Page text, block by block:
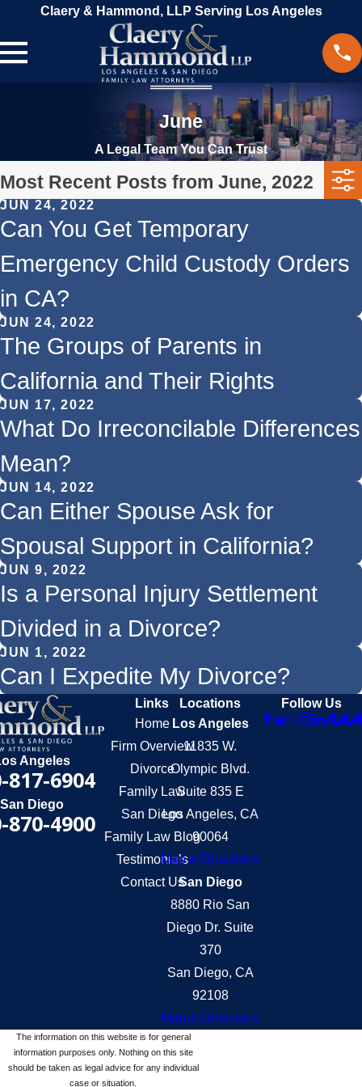
Claery & Hammond, LLP Serving Los Angeles
June
A Legal Team You Can Trust
Most Recent Posts from June, 2022
JUN 24, 2022
Can You Get Temporary
Emergency Child Custody Orders
in CA?
JUN 24, 2022
The Groups of Parents in
California and Their Rights
JUN 17, 2022
What Do Irreconcilable Differences
Mean?
JUN 14, 2022
Can Either Spouse Ask for
Spousal Support in California?
JUN 9, 2022
Is a Personal Injury Settlement
Divided in a Divorce?
JUN 1, 2022
Can I Expedite My Divorce?
Angeles
817-6904
San Diego
870-4900
Links
Home
Firm Overview
Divorce
Family Law
San Diego
Family Law Blog
Testimonials
Contact Us
Locations
Los Angeles
11835 W.
Olympic Blvd.
Suite 835 E
Los Angeles, CA
90064
Map & Directions
San Diego
8880 Rio San
Diego Dr. Suite
370
San Diego, CA
92108
Map & Directions
Follow Us
The information on this website is for general
information purposes only. Nothing on this site
should be taken as legal advice for any individual
case or situation.